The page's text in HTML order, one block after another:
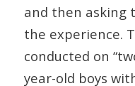
and then asking
the experience.
conducted on
year-old boys